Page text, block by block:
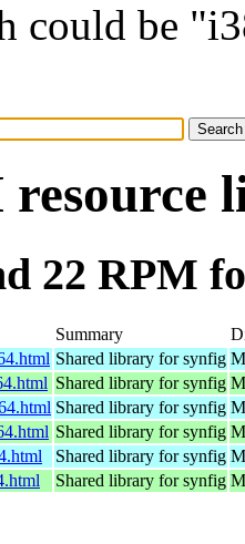
could be
22 RPM
Summary
Shared library for synfig
Shared library for synfig
Shared library for synfig
Shared library for synfig
Shared library for synfig
Shared library for synfig